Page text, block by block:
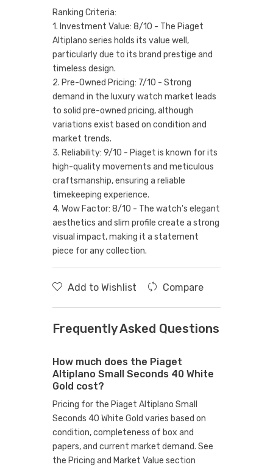
Ranking Criteria:
1. Investment Value: 8/10 - The Piaget
Altiplano series holds its value well,
particularly due to its brand prestige and
timeless design.
2. Pre-Owned Pricing: 7/10 - Strong
demand in the luxury watch market leads
to solid pre-owned pricing, although
variations exist based on condition and
market trends.
3. Reliability: 9/10 - Piaget is known for its
high-quality movements and meticulous
craftsmanship, ensuring a reliable
timekeeping experience.
4. Wow Factor: 8/10 - The watch's elegant
aesthetics and slim profile create a strong
visual impact, making it a statement
piece for any collection.
Add to Wishlist Compare
Frequently Asked Questions
How much does the Piaget
Altiplano Small Seconds 40 White
Gold cost?
Pricing for the Piaget Altiplano Small
Seconds 40 White Gold varies based on
condition, completeness of box and
papers, and current market demand. See
the Pricing and Market Value section